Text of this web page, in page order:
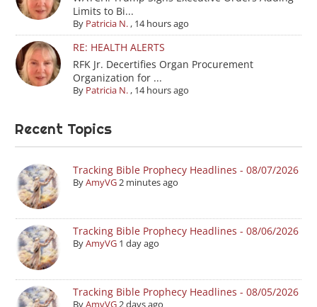
Limits to Bi...
By Patricia N., 14 hours ago
RE: HEALTH ALERTS
RFK Jr. Decertifies Organ Procurement
Organization for ...
By Patricia N., 14 hours ago
Recent Topics
Tracking Bible Prophecy Headlines - 08/07/2026
ByAmyVG2 minutes ago
Tracking Bible Prophecy Headlines - 08/06/2026
ByAmyVG 1 day ago
Tracking Bible Prophecy Headlines - 08/05/2026
ByAmyVG2 days ago